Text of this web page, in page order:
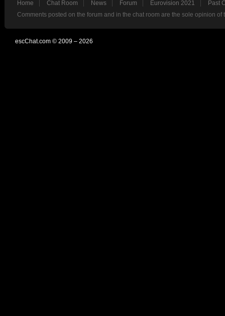
Home Chat Room News Forum Eurovision 2021
Past
Comments posted on the forum and in the chat room are the sole opinion
escChat.com © 2009 – 2026